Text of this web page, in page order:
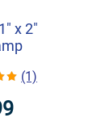
x 2"
(1)